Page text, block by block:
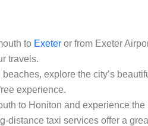
to Exeter or from Exeter
travels.
explore the city’s
experience.
to Honiton and experience
distance taxi services offer a